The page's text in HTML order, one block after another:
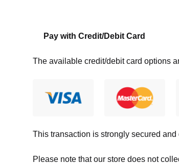
Pay with Credit/Debit Card
The available credit/debit card options
This transaction is strongly secured and
Please note that our store does not